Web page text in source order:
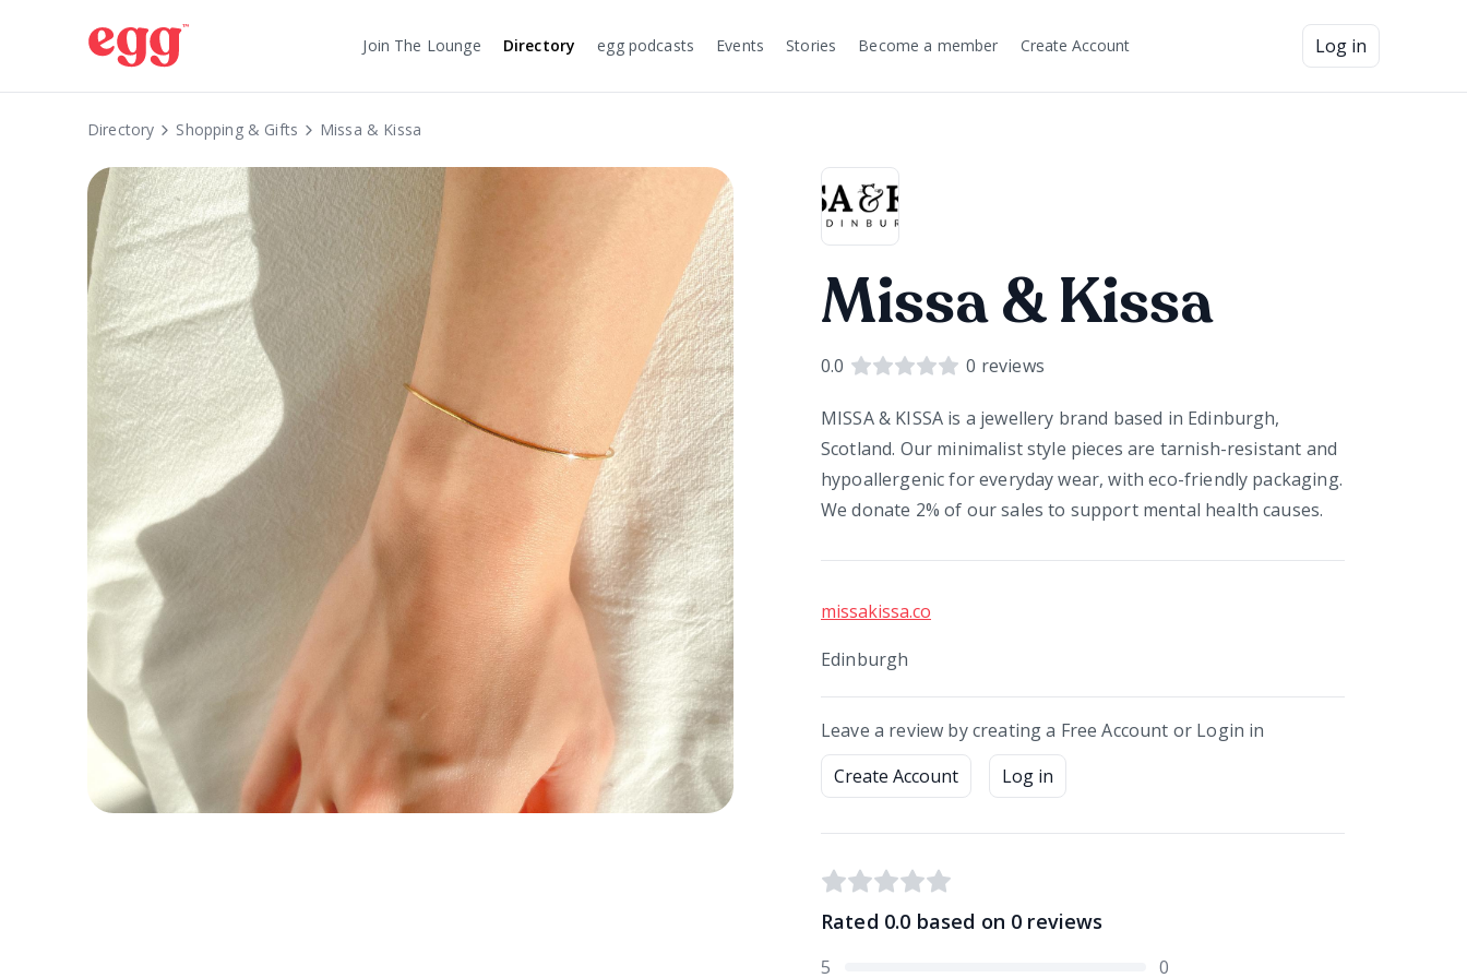
Join The Lounge Directory egg podcasts Events Stories Become a member Create Account Log in
Directory Shopping & Gifts Missa & Kissa
Missa & Kissa
0.0 0 reviews
MISSA & KISSA is a jewellery brand based in Edinburgh,
Scotland. Our minimalist style pieces are tarnish-resistant and
hypoallergenic for everyday wear, with eco-friendly packaging.
We donate 2% of our sales to support mental health causes.
missakissa.co
Edinburgh
Leave a review by creating a Free Account or Login in
Create Account
Log in
Rated 0.0 based on 0 reviews
5
0